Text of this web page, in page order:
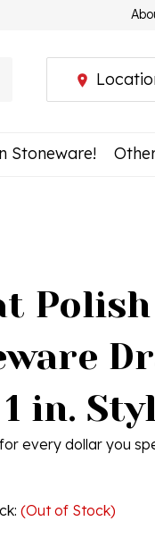
Stoneware!
in.
for every dollar you
: (Out of Stock)